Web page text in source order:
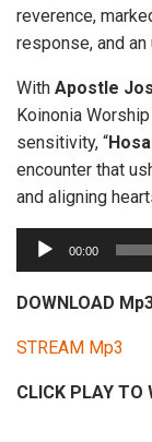
reverence,
response, and
With Apostle
Koinonia
sensitivity, “
encounter that
and aligning
u
d
o
l
00:00
DOWNLOAD
STREAM Mp3
CLICK PLAY TO